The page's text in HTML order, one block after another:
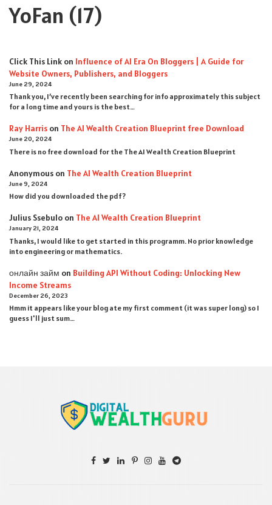
YoFan (17)
Click This Link on Influence of AI Era On Bloggers | A Guide for
Website Owners, Publishers, and Bloggers
June 29, 2024
Thank you, I’ve recently been searching for info approximately this subject
for a long time and yours is the best…
Ray Harris on The AI Wealth Creation Blueprint free Download
June 20, 2024
There is no free download for the The AI Wealth Creation Blueprint
Anonymous on The AI Wealth Creation Blueprint
June 9, 2024
How did you downloaded the pdf ?
Julius Ssebulo on The AI Wealth Creation Blueprint
January 21, 2024
Thanks, I would like to get started in this programm. No prior knowledge
into engineering or mathematics.
онлайн займ on Building API Without Coding: Unlocking New
Income Streams
December 26, 2023
Hmm it appears like your blog ate my first comment (it was super long) so I
guess I'll just sum…